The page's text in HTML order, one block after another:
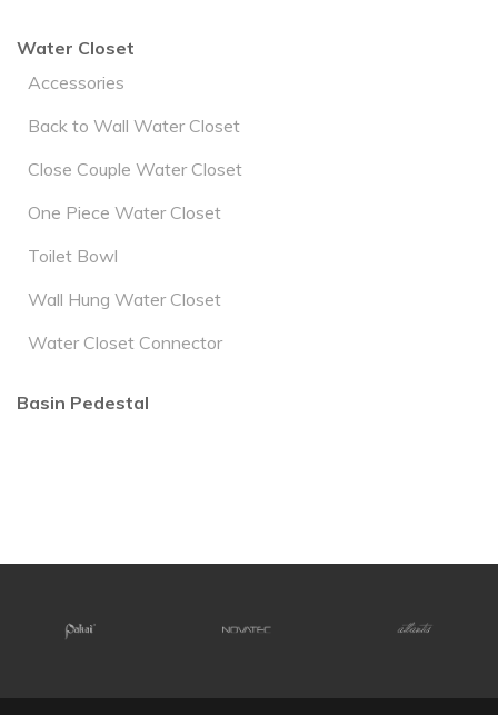
Water Closet
Accessories
Back to Wall Water Closet
Close Couple Water Closet
One Piece Water Closet
Toilet Bowl
Wall Hung Water Closet
Water Closet Connector
Basin Pedestal